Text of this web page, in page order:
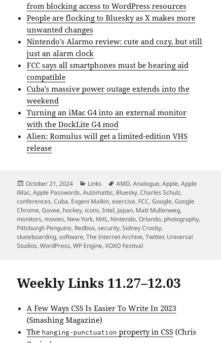
from blocking access to WordPress resources
People are flocking to Bluesky as X makes more
unwanted changes
Nintendo’s Alarmo review: cute and cozy, but still
just an alarm clock
FCC says all smartphones must be hearing aid
compatible
Cuba’s massive power outage extends into the
weekend
Turning an iMac G4 into an external monitor
with the DockLite G4 mod
Alien: Romulus will get a limited-edition VHS
release
Posted
on
October 21, 2024 Categories
Links Tags
AMD,Analogue,Apple,Apple
iMac,Apple Passwords,Automattic, Bluesky,Charles Schulz,
conferences,Cuba, Evgeni Malkin,exercise, FCC,Google,Google
Chrome,Govee, hockey, icons,Intel, Japan, Matt Mullenweg,
monitors, movies, New York, NHL, Nintendo,Orlando, photography,
Pittsburgh Penguins, Redbox,security,Sidney Crosby,
skateboarding,software,The Internet Archive,Twitter, Universal
Studios,WordPress,WP Engine,XOXO Festival
Weekly Links 11.27–12.03
A Few Ways CSS Is Easier To Write In 2023
(Smashing Magazine)
The hanging-punctuation property in CSS (Chris